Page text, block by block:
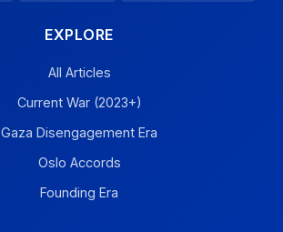
EXPLORE
All Articles
Current War (2023+)
Gaza Disengagement Era
Oslo Accords
Founding Era